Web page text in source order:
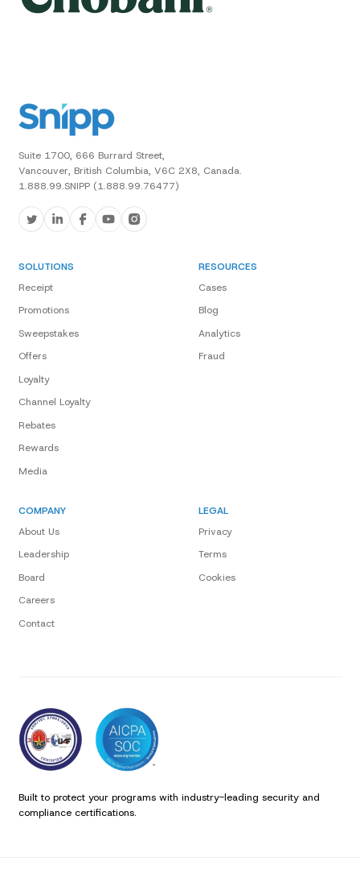
Suite 1700, 666 Burrard Street,
Vancouver, British Columbia, V6C 2X8, Canada.
1.888.99.SNIPP (1.888.99.76477)
SOLUTIONS
Receipt
Promotions
Sweepstakes
Offers
Loyalty
Channel Loyalty
Rebates
Rewards
Media
RESOURCES
Cases
Blog
Analytics
Fraud
COMPANY
About Us
Leadership
Board
Careers
Contact
LEGAL
Privacy
Terms
Cookies
Built to protect your programs with industry-leading security and
compliance certifications.